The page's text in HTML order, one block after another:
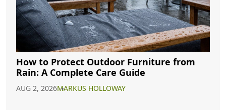
How to Protect Outdoor Furniture from
Rain: A Complete Care Guide
AUG 2, 2026MARKUS HOLLOWAY